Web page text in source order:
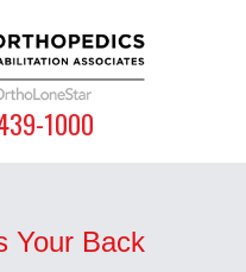
1000
Your Back